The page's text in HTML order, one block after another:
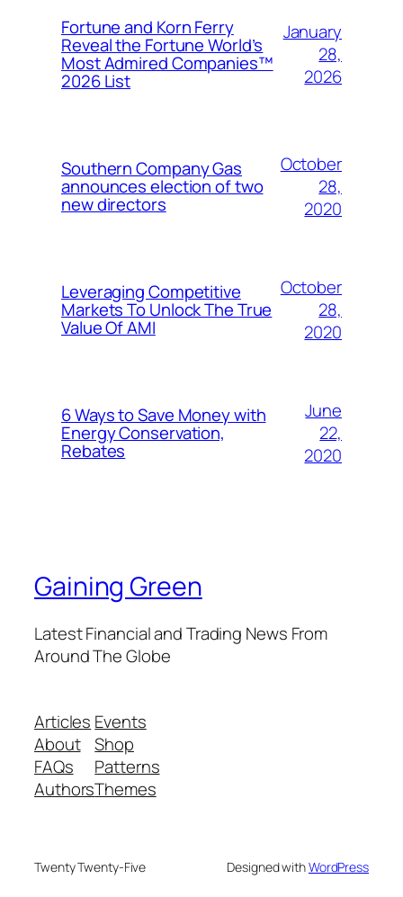
Fortune and Korn Ferry
Reveal the Fortune World’s
Most Admired Companies™
2026 List
January
28,
2026
Southern Company Gas
announces election of two
new directors
October
28,
2020
Leveraging Competitive
Markets To Unlock The True
Value Of AMI
October
28,
2020
6 Ways to Save Money with
Energy Conservation,
Rebates
June
22,
2020
Gaining Green
Latest Financial and Trading News From
Around The Globe
Articles
About
FAQs
Authors
Events
Shop
Patterns
Themes
Twenty Twenty-Five Designed withWordPress